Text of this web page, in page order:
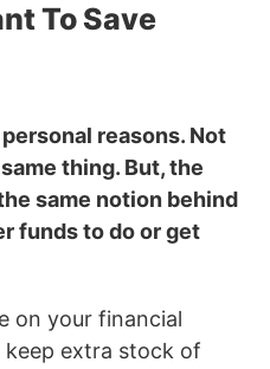
To Save
reasons. Not
thing. But, the
same notion behind
funds to do or get
on your financial
keep extra stock of